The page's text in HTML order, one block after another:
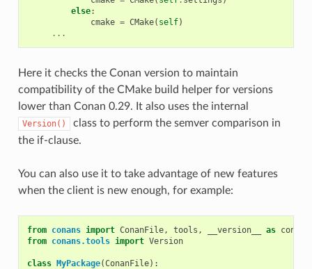
else:
cmake = CMake( self)
...
Here it checks the Conan version to maintain
compatibility of the CMake build helper for versions
lower than Conan 0.29. It also uses the internal
Version()
class to perform the semver comparison in
the if-clause.
You can also use it to take advantage of new features
when the client is new enough, for example:
from conans import ConanFile, tools , __version__ as
from conans.tools import Version
class MyPackage(ConanFile):